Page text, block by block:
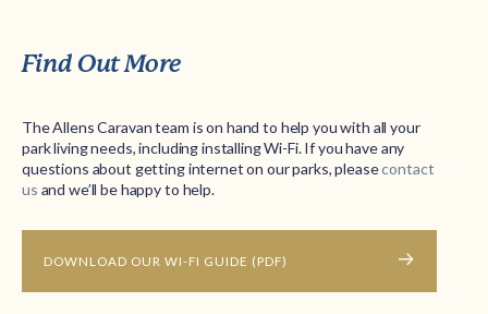
Find Out More
The Allens Caravan team is on hand to help you with all your
park living needs, including installing Wi-Fi. If you have any
questions about getting internet on our parks, pleasecontact
us and we’ll be happy to help.
DOWNLOAD OUR WI-FI GUIDE (PDF)